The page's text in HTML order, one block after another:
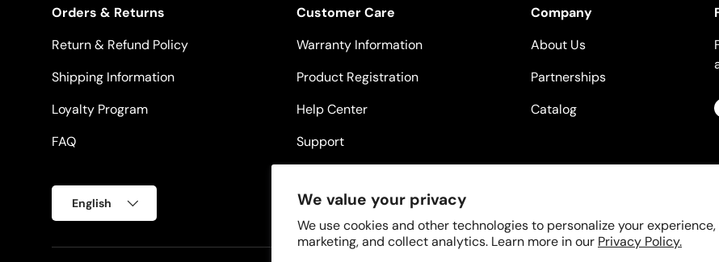
We value your privacy
We use cookies and other technologies to personalize your
marketing, and collect analytics. Learn more in our Privacy Policy.
Orders & Returns
Return & Refund Policy
Shipping Information
Loyalty Program
FAQ
Customer Care
Warranty Information
Product Registration
Help Center
Support
Company
About Us
Partnerships
Catalog
Language
English